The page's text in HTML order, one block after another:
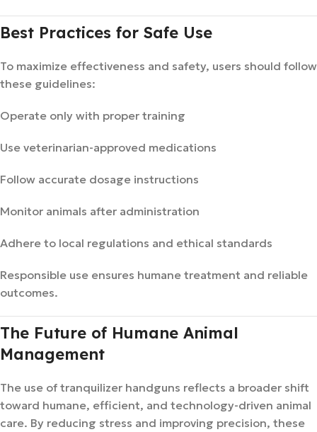
Best Practices for Safe Use
To maximize effectiveness and safety, users should follow
these guidelines:
Operate only with proper training
Use veterinarian-approved medications
Follow accurate dosage instructions
Monitor animals after administration
Adhere to local regulations and ethical standards
Responsible use ensures humane treatment and reliable
outcomes.
The Future of Humane Animal
Management
The use of tranquilizer handguns reflects a broader shift
toward humane, efficient, and technology-driven animal
care. By reducing stress and improving precision, these